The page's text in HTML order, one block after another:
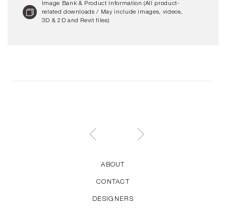
Image Bank & Product Information (All product-
related downloads / May include images, videos,
3D & 2D and Revit files)
ABOUT
CONTACT
DESIGNERS